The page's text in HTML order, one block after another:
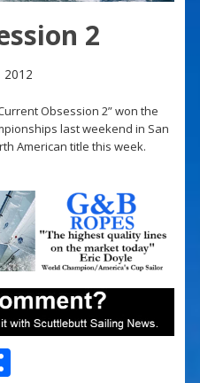
2
Obsession 2” won the
last weekend in San
American title this week.
S